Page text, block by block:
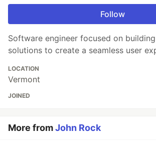
Follow
Software engineer focused on
solutions to create a seamless user
LOCATION
Vermont
JOINED
More fromJohn Rock